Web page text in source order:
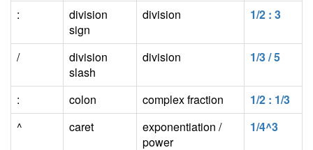
:
division
sign
division 1/2 : 3
/
division
slash
division 1/3 / 5
: colon complex fraction
1/2 : 1/3
^
caret
exponentiation /
power
1/4^3